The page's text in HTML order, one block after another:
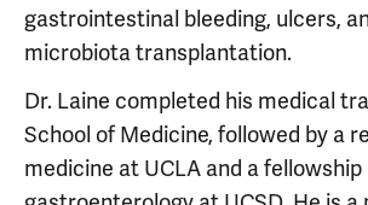
gastrointestinal bleeding, ulcers,
microbiota transplantation.
Dr. Laine completed his medical
School of Medicine, followed by a
medicine at UCLA and a fellowship